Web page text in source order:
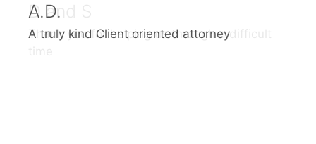
A.D.
A truly kind Client oriented attorney
D and S
Thank you for helping us through a difficult